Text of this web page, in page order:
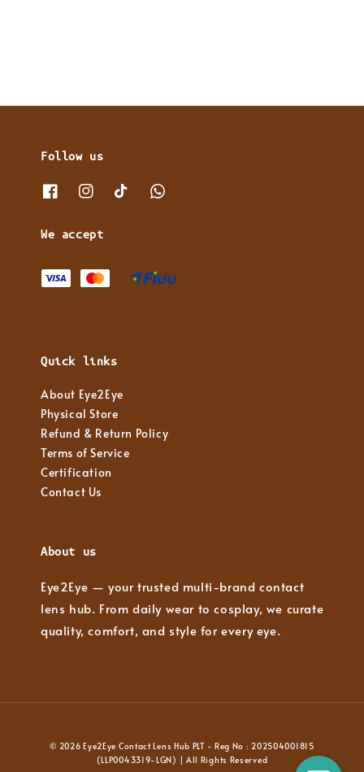
Follow us
We accept
Quick links
About Eye2Eye
Physical Store
Refund & Return Policy
Terms of Service
Certification
Contact Us
About us
Eye2Eye — your trusted multi-brand contact
lens hub. From daily wear to cosplay, we curate
quality, comfort, and style for every eye.
© 2026 Eye2Eye Contact Lens Hub PLT - Reg No : 202504001815
(LLP0043319-LGN) | All Rights Reserved